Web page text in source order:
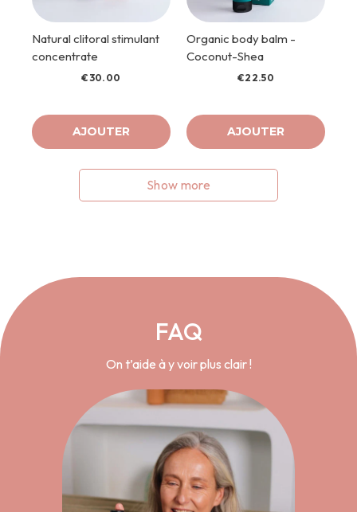
Natural clitoral stimulant
concentrate
€30.00
AJOUTER
Organic body balm -
Coconut-Shea
€22.50
AJOUTER
Show more
FAQ
On t’aide à y voir plus clair !